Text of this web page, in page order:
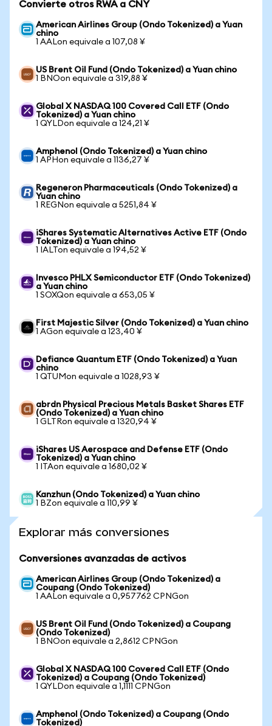
Convierte otros RWA a CNY
American Airlines Group (Ondo Tokenized) a Yuan
chino
1 AALon equivale a 107,08 ¥
US Brent Oil Fund (Ondo Tokenized) a Yuan chino
1 BNOon equivale a 319,88 ¥
Global X NASDAQ 100 Covered Call ETF (Ondo
Tokenized) a Yuan chino
1 QYLDon equivale a 124,21 ¥
Amphenol (Ondo Tokenized) a Yuan chino
1 APHon equivale a 1136,27 ¥
Regeneron Pharmaceuticals (Ondo Tokenized) a
Yuan chino
1 REGNon equivale a 5251,84 ¥
iShares Systematic Alternatives Active ETF (Ondo
Tokenized) a Yuan chino
1 IALTon equivale a 194,52 ¥
Invesco PHLX Semiconductor ETF (Ondo Tokenized)
a Yuan chino
1 SOXQon equivale a 653,05 ¥
First Majestic Silver (Ondo Tokenized) a Yuan chino
1 AGon equivale a 123,40 ¥
Defiance Quantum ETF (Ondo Tokenized) a Yuan
chino
1 QTUMon equivale a 1028,93 ¥
abrdn Physical Precious Metals Basket Shares ETF
(Ondo Tokenized) a Yuan chino
1 GLTRon equivale a 1320,94 ¥
iShares US Aerospace and Defense ETF (Ondo
Tokenized) a Yuan chino
1 ITAon equivale a 1680,02 ¥
Kanzhun (Ondo Tokenized) a Yuan chino
1 BZon equivale a 110,99 ¥
Explorar más conversiones
Conversiones avanzadas de activos
American Airlines Group (Ondo Tokenized) a
Coupang (Ondo Tokenized)
1 AALon equivale a 0,957762 CPNGon
US Brent Oil Fund (Ondo Tokenized) a Coupang
(Ondo Tokenized)
1 BNOon equivale a 2,8612 CPNGon
Global X NASDAQ 100 Covered Call ETF (Ondo
Tokenized) a Coupang (Ondo Tokenized)
1 QYLDon equivale a 1,1111 CPNGon
Amphenol (Ondo Tokenized) a Coupang (Ondo
Tokenized)